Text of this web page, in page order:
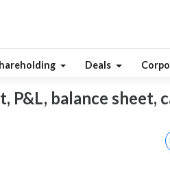
Deals
balance sheet,